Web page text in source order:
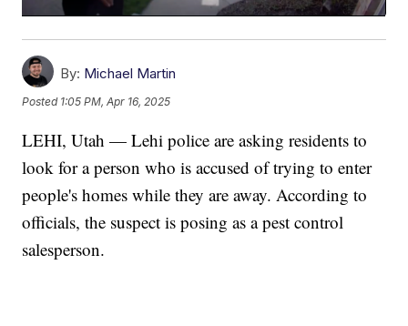
By: Michael Martin
Posted 1:05 PM, Apr 16, 2025
LEHI, Utah — Lehi police are asking residents to
look for a person who is accused of trying to enter
people's homes while they are away. According to
officials, the suspect is posing as a pest control
salesperson.